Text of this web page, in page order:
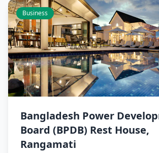
Business
Bangladesh Power
Board (BPDB) Rest House,
Rangamati